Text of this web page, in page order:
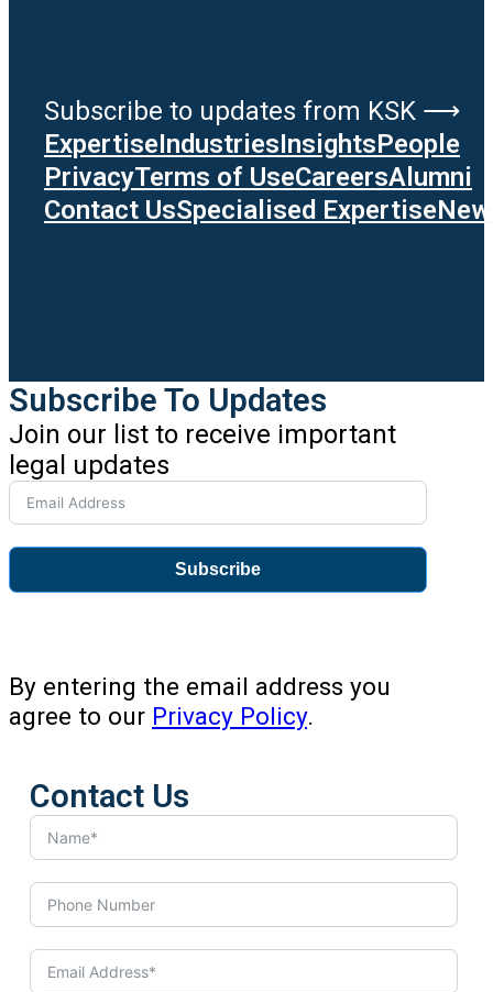
Subscribe to updates from KSK ⟶
ExpertiseIndustriesInsightsPeople
PrivacyTerms of UseCareersAlumni
Contact UsSpecialised Expertise
Subscribe To Updates
Join our list to receive important
legal updates
Subscribe
By entering the email address you
agree to our Privacy Policy.
Contact Us